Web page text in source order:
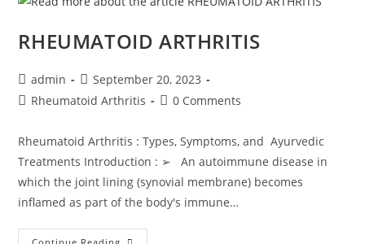
RHEUMATOID ARTHRITIS
admin
September 20, 2023
Rheumatoid Arthritis
0 Comments
Rheumatoid Arthritis : Types, Symptoms, and Ayurvedic
Treatments Introduction : ➢ An autoimmune disease in
which the joint lining (synovial membrane) becomes
inflamed as part of the body's immune…